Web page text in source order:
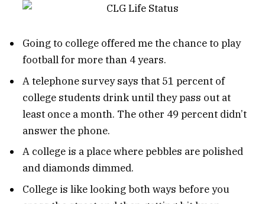
Going to college offered me the chance to play
football for more than 4 years.
A telephone survey says that 51 percent of
college students drink until they pass out at
least once a month. The other 49 percent didn’t
answer the phone.
A college is a place where pebbles are polished
and diamonds dimmed.
College is like looking both ways before you